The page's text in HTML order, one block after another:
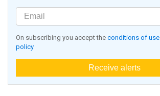
On subscribing you accept the conditions of use
policy
Receive alerts